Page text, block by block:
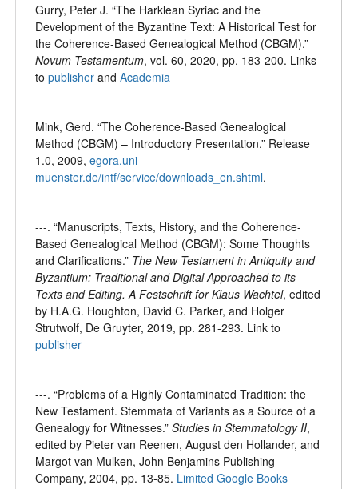
Gurry, Peter J. “The Harklean Syriac and the
Development of the Byzantine Text: A Historical Test for
the Coherence-Based Genealogical Method (CBGM).”
Novum Testamentum, vol. 60, 2020, pp. 183-200. Links
to publisher and Academia
Mink, Gerd. “The Coherence-Based Genealogical
Method (CBGM) – Introductory Presentation.” Release
1.0, 2009, egora.uni-
muenster.de/intf/service/downloads_en.shtml.
---. “Manuscripts, Texts, History, and the Coherence-
Based Genealogical Method (CBGM): Some Thoughts
and Clarifications.” The New Testament in Antiquity and
Byzantium: Traditional and Digital Approached to its
Texts and Editing. A Festschrift for Klaus Wachtel, edited
by H.A.G. Houghton, David C. Parker, and Holger
Strutwolf, De Gruyter, 2019, pp. 281-293. Link to
publisher
---. “Problems of a Highly Contaminated Tradition: the
New Testament. Stemmata of Variants as a Source of a
Genealogy for Witnesses.” Studies in Stemmatology II,
edited by Pieter van Reenen, August den Hollander, and
Margot van Mulken, John Benjamins Publishing
Company, 2004, pp. 13-85. Limited Google Books